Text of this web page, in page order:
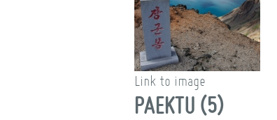
Link to image
PAEKTU (5)